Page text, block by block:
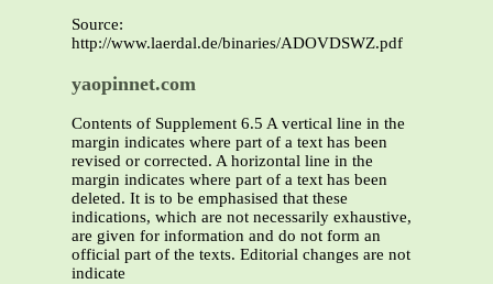
Source:
http://www.laerdal.de/binaries/ADOVDSWZ.pdf
yaopinnet.com
Contents of Supplement 6.5 A vertical line in the
margin indicates where part of a text has been
revised or corrected. A horizontal line in the
margin indicates where part of a text has been
deleted. It is to be emphasised that these
indications, which are not necessarily exhaustive,
are given for information and do not form an
official part of the texts. Editorial changes are not
indicate